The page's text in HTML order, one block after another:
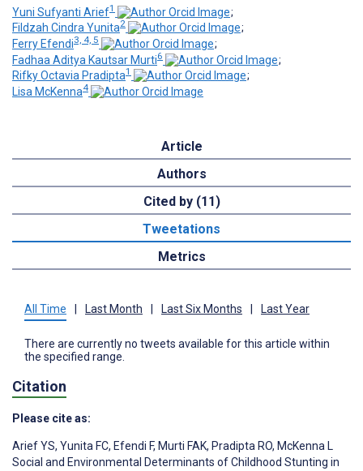
Yuni Sufyanti Arief1
;
Fildzah Cindra Yunita2
;
Ferry Efendi3, 4, 5
;
Fadhaa Aditya Kautsar Murti6
;
Rifky Octavia Pradipta1
;
Lisa McKenna4
Article
Authors
Cited by (11)
Tweetations
Metrics
All Time Last Month Last Six Months Last Year
There are currently no tweets available for this article within
the specified range.
Citation
Please cite as:
Arief YS, Yunita FC, Efendi F, Murti FAK, Pradipta RO, McKenna L
Social and Environmental Determinants of Childhood Stunting in